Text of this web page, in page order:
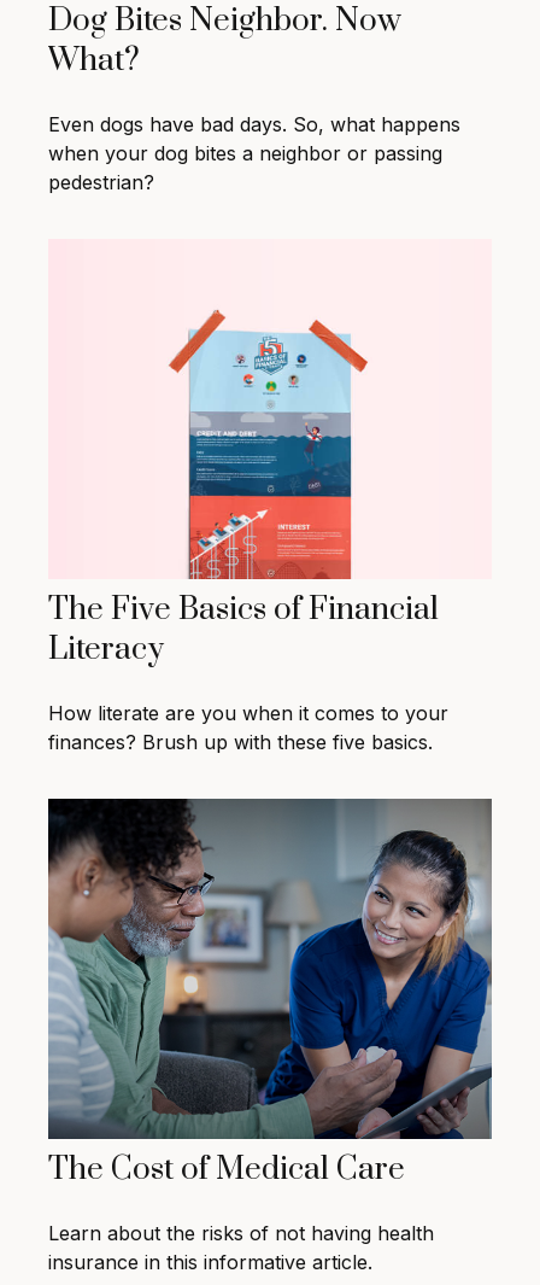
Dog Bites Neighbor. Now
What?
Even dogs have bad days. So, what happens
when your dog bites a neighbor or passing
pedestrian?
The Five Basics of Financial
Literacy
How literate are you when it comes to your
finances? Brush up with these five basics.
The Cost of Medical Care
Learn about the risks of not having health
insurance in this informative article.